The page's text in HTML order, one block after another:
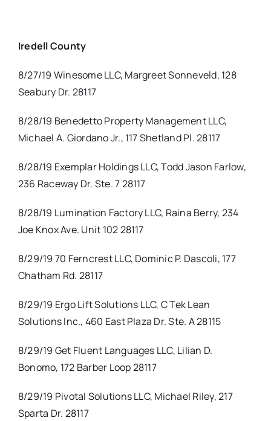
Iredell County
8/27/19 Winesome LLC, Margreet Sonneveld, 128
Seabury Dr. 28117
8/28/19 Benedetto Property Management LLC,
Michael A. Giordano Jr., 117 Shetland Pl. 28117
8/28/19 Exemplar Holdings LLC, Todd Jason Farlow,
236 Raceway Dr. Ste. 7 28117
8/28/19 Lumination Factory LLC, Raina Berry, 234
Joe Knox Ave. Unit 102 28117
8/29/19 70 Ferncrest LLC, Dominic P. Dascoli, 177
Chatham Rd. 28117
8/29/19 Ergo Lift Solutions LLC, C Tek Lean
Solutions Inc., 460 East Plaza Dr. Ste. A 28115
8/29/19 Get Fluent Languages LLC, Lilian D.
Bonomo, 172 Barber Loop 28117
8/29/19 Pivotal Solutions LLC, Michael Riley, 217
Sparta Dr. 28117